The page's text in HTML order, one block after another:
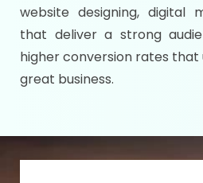
website designing, digital
that deliver a strong
higher conversion rates
great business.